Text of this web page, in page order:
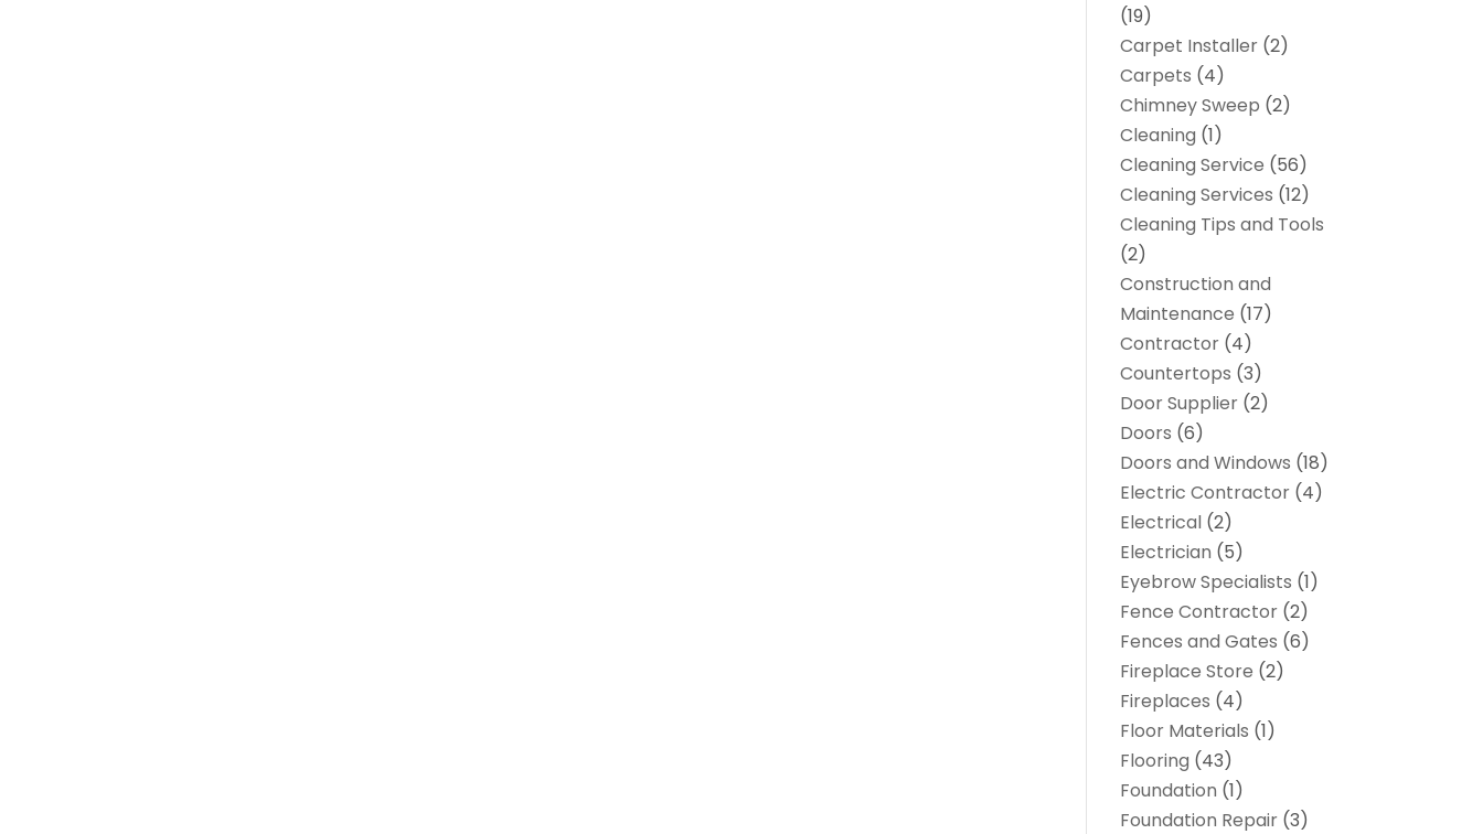
(19)
Carpet Installer (2)
Carpets (4)
Chimney Sweep (2)
Cleaning (1)
Cleaning Service (56)
Cleaning Services (12)
Cleaning Tips and Tools
(2)
Construction and
Maintenance (17)
Contractor (4)
Countertops (3)
Door Supplier (2)
Doors (6)
Doors and Windows (18)
Electric Contractor (4)
Electrical (2)
Electrician (5)
Eyebrow Specialists (1)
Fence Contractor (2)
Fences and Gates (6)
Fireplace Store (2)
Fireplaces (4)
Floor Materials (1)
Flooring (43)
Foundation (1)
Foundation Repair (3)